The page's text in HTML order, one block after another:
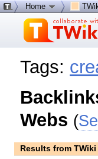
Tags:
Webs (
Results from TWiki
Home